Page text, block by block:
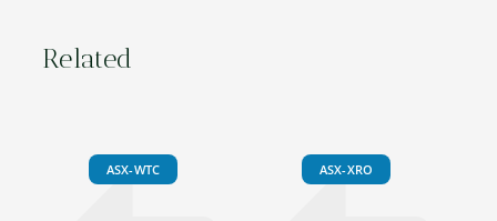
Related
ASX-WTC ASX-XRO